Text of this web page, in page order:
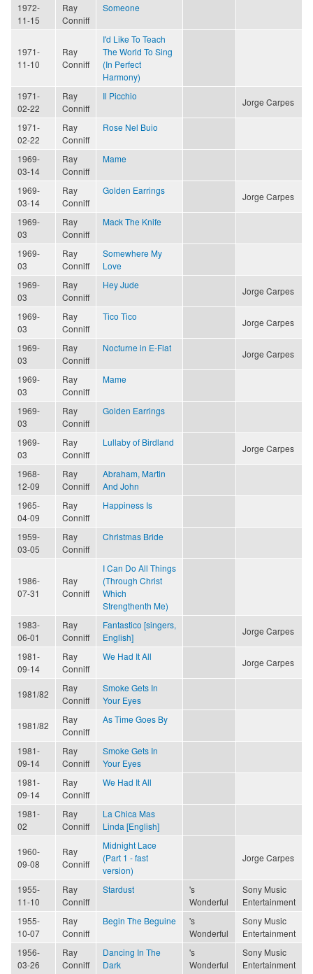
1972-
11-15
Ray
Conniff
Someone
1971-
11-10
Ray
Conniff
I'd Like To Teach
The World To Sing
(In Perfect
Harmony)
1971-
02-22
Ray
Conniff
Il Picchio
Jorge Carpes
1971-
02-22
Ray
Conniff
Rose Nel Buio
1969-
03-14
Ray
Conniff
Mame
1969-
03-14
Ray
Conniff
Golden Earrings
Jorge Carpes
1969-
03
Ray
Conniff
Mack The Knife
1969-
03
Ray
Conniff
Somewhere My
Love
1969-
03
Ray
Conniff
Hey Jude
Jorge Carpes
1969-
03
Ray
Conniff
Tico Tico
Jorge Carpes
1969-
03
Ray
Conniff
Nocturne in E-Flat
Jorge Carpes
1969-
03
Ray
Conniff
Mame
1969-
03
Ray
Conniff
Golden Earrings
1969-
03
Ray
Conniff
Lullaby of Birdland
Jorge Carpes
1968-
12-09
Ray
Conniff
Abraham, Martin
And John
1965-
04-09
Ray
Conniff
Happiness Is
1959-
03-05
Ray
Conniff
Christmas Bride
1986-
07-31
Ray
Conniff
I Can Do All Things
(Through Christ
Which
Strengthenth Me)
1983-
06-01
Ray
Conniff
Fantastico [singers,
English]
Jorge Carpes
1981-
09-14
Ray
Conniff
We Had It All
Jorge Carpes
1981/82
Ray
Conniff
Smoke Gets In
Your Eyes
1981/82
Ray
Conniff
As Time Goes By
1981-
09-14
Ray
Conniff
Smoke Gets In
Your Eyes
1981-
09-14
Ray
Conniff
We Had It All
1981-
02
Ray
Conniff
La Chica Mas
Linda [English]
1960-
09-08
Ray
Conniff
Midnight Lace
(Part 1 - fast
version)
Jorge Carpes
1955-
11-10
Ray
Conniff
Stardust
's
Wonderful
Sony Music
Entertainment
1955-
10-07
Ray
Conniff
Begin The Beguine
's
Wonderful
Sony Music
Entertainment
1956-
03-26
Ray
Conniff
Dancing In The
Dark
's
Wonderful
Sony Music
Entertainment